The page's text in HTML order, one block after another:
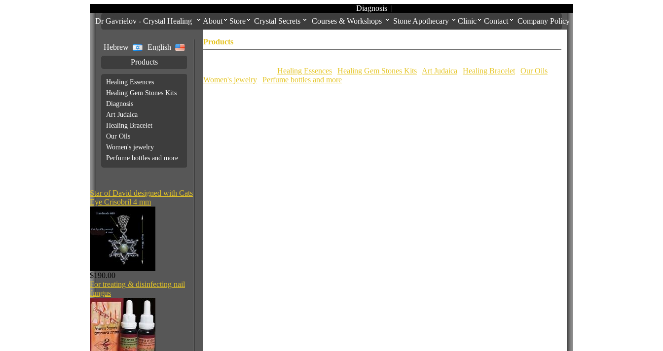
Diagnosis|
Dr Gavrielov - Crystal Healing
About Store Crystal Secrets Courses & Workshops Stone Apothecary Clinic Contact Company Policy
Hebrew
English
Products
Healing Essences
Healing Gem Stones Kits
Diagnosis
Art Judaica
Healing Bracelet
Our Oils
Women's jewelry
Perfume bottles and more
Star of David designed with Cats
Eye Crisobril 4 mm
$190.00
For treating & disinfecting nail
fungus
Products
Healing Essences Healing Gem Stones Kits Art Judaica Healing Bracelet Our Oils
Women's jewelry
Perfume bottles and more